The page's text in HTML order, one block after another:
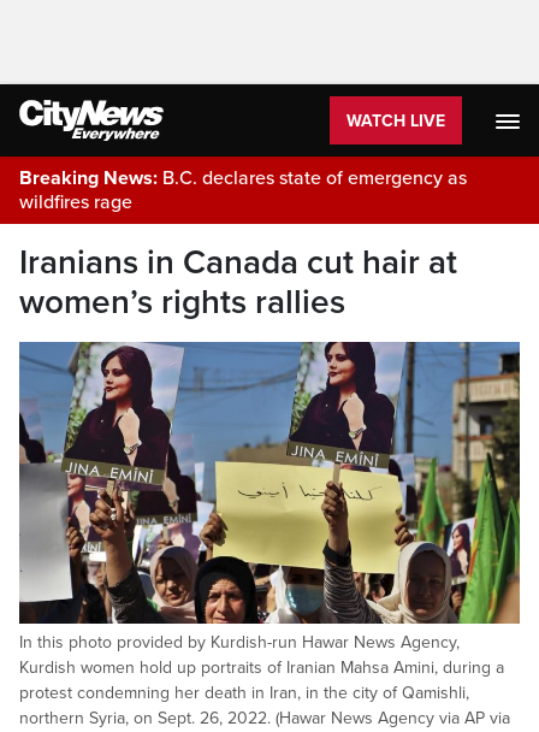
WATCH LIVE
Breaking News: B.C. declares state of emergency as
wildfires rage
Iranians in Canada cut hair at
women’s rights rallies
In this photo provided by Kurdish-run Hawar News Agency,
Kurdish women hold up portraits of Iranian Mahsa Amini, during a
protest condemning her death in Iran, in the city of Qamishli,
northern Syria, on Sept. 26, 2022. (Hawar News Agency via AP via